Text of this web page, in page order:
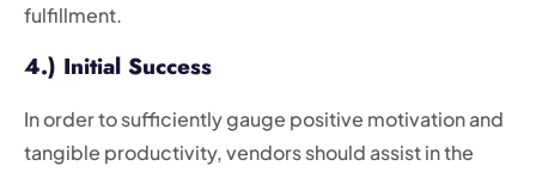
fulfillment.
4.) Initial Success
In order to sufficiently gauge positive motivation and
tangible productivity, vendors should assist in the